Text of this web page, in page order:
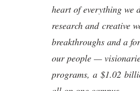
heart of everything we
research and creative
breakthroughs and a
our people —
programs, a $1.02